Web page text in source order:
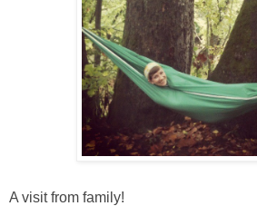
A visit from family!